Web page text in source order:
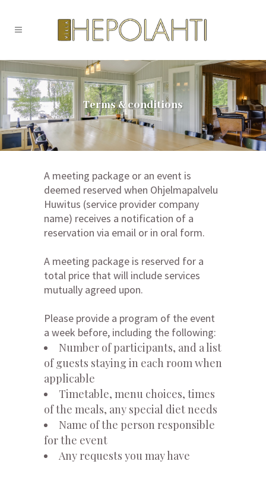
Terms & conditions
A meeting package or an event is
deemed reserved when Ohjelmapalvelu
Huwitus (service provider company
name) receives a notification of a
reservation via email or in oral form.
A meeting package is reserved for a
total price that will include services
mutually agreed upon.
Please provide a program of the event
a week before, including the following:
Number of participants, and a list
of guests staying in each room when
applicable
Timetable, menu choices, times
of the meals, any special diet needs
Name of the person responsible
for the event
Any requests you may have